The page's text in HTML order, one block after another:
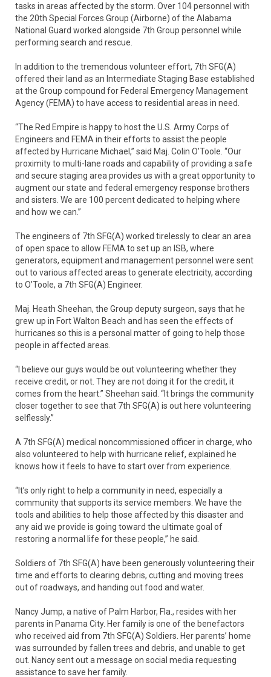
tasks in areas affected by the storm. Over 104 personnel with
the 20th Special Forces Group (Airborne) of the Alabama
National Guard worked alongside 7th Group personnel while
performing search and rescue.
In addition to the tremendous volunteer effort, 7th SFG(A)
offered their land as an Intermediate Staging Base established
at the Group compound for Federal Emergency Management
Agency (FEMA) to have access to residential areas in need.
“The Red Empire is happy to host the U.S. Army Corps of
Engineers and FEMA in their efforts to assist the people
affected by Hurricane Michael,” said Maj. Colin O’Toole. “Our
proximity to multi-lane roads and capability of providing a safe
and secure staging area provides us with a great opportunity to
augment our state and federal emergency response brothers
and sisters. We are 100 percent dedicated to helping where
and how we can.”
The engineers of 7th SFG(A) worked tirelessly to clear an area
of open space to allow FEMA to set up an ISB, where
generators, equipment and management personnel were sent
out to various affected areas to generate electricity, according
to O’Toole, a 7th SFG(A) Engineer.
Maj. Heath Sheehan, the Group deputy surgeon, says that he
grew up in Fort Walton Beach and has seen the effects of
hurricanes so this is a personal matter of going to help those
people in affected areas.
“I believe our guys would be out volunteering whether they
receive credit, or not. They are not doing it for the credit, it
comes from the heart.” Sheehan said. “It brings the community
closer together to see that 7th SFG(A) is out here volunteering
selflessly.”
A 7th SFG(A) medical noncommissioned officer in charge, who
also volunteered to help with hurricane relief, explained he
knows how it feels to have to start over from experience.
“It’s only right to help a community in need, especially a
community that supports its service members. We have the
tools and abilities to help those affected by this disaster and
any aid we provide is going toward the ultimate goal of
restoring a normal life for these people,” he said.
Soldiers of 7th SFG(A) have been generously volunteering their
time and efforts to clearing debris, cutting and moving trees
out of roadways, and handing out food and water.
Nancy Jump, a native of Palm Harbor, Fla., resides with her
parents in Panama City. Her family is one of the benefactors
who received aid from 7th SFG(A) Soldiers. Her parents’ home
was surrounded by fallen trees and debris, and unable to get
out. Nancy sent out a message on social media requesting
assistance to save her family.